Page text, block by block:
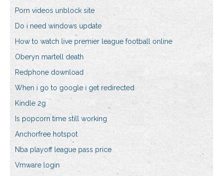
Porn videos unblock site
Do i need windows update
How to watch live premier league football online
Oberyn martell death
Redphone download
When i go to google i get redirected
Kindle 2g
Is popcorn time still working
Anchorfree hotspot
Nba playoff league pass price
Vmware login